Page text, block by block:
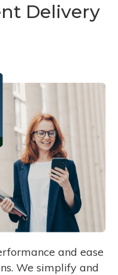
Delivery
and ease
We simplify and